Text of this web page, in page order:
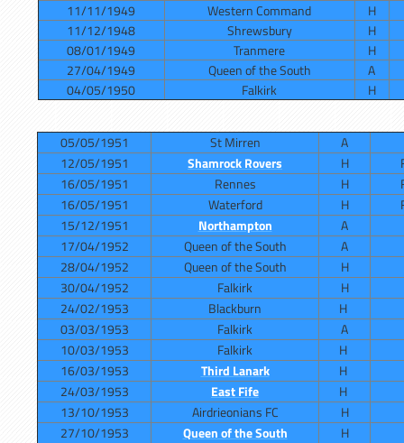
11/11/1949
Western Command
H
11/12/1948
Shrewsbury
H
08/01/1949
Tranmere
H
27/04/1949
Queen of the South
A
04/05/1950
Falkirk H
05/05/1951 St Mirren
A
12/05/1951
Shamrock Rovers H
16/05/1951
Rennes H
16/05/1951
Waterford H
15/12/1951
Northampton
A
17/04/1952
Queen of the South
A
28/04/1952
Queen of the South
H
30/04/1952
Falkirk
H
24/02/1953
Blackburn
H
03/03/1953
Falkirk
A
10/03/1953
Falkirk
H
16/03/1953
Third Lanark
H
24/03/1953
East Fife
H
13/10/1953
Airdrieonians FC
H
27/10/1953
Queen of the South
H